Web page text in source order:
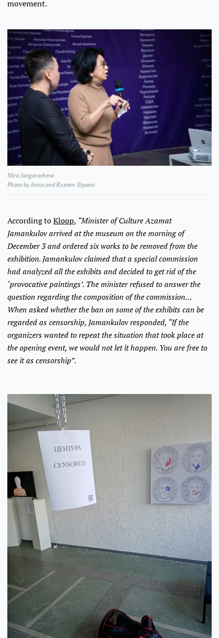
movement.
Mira Jangaracheva
Photo by Anna and Rustem Iliyasov
According toKloop, “Minister of Culture Azamat
Jamankulov arrived at the museum on the morning of
December 3 and ordered six works to be removed from the
exhibition. Jamankulov claimed that a special commission
had analyzed all the exhibits and decided to get rid of the
‘provocative paintings’. The minister refused to answer the
question regarding the composition of the commission…
When asked whether the ban on some of the exhibits can be
regarded as censorship, Jamankulov responded, “If the
organizers wanted to repeat the situation that took place at
the opening event, we would not let it happen. You are free to
see it as censorship”.